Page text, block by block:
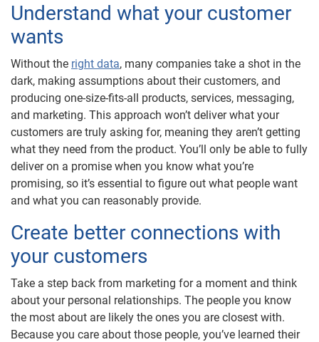
Understand what your customer
wants
Without the right data, many companies take a shot in the
dark, making assumptions about their customers, and
producing one-size-fits-all products, services, messaging,
and marketing. This approach won’t deliver what your
customers are truly asking for, meaning they aren’t getting
what they need from the product. You’ll only be able to fully
deliver on a promise when you know what you’re
promising, so it’s essential to figure out what people want
and what you can reasonably provide.
Create better connections with
your customers
Take a step back from marketing for a moment and think
about your personal relationships. The people you know
the most about are likely the ones you are closest with.
Because you care about those people, you’ve learned their